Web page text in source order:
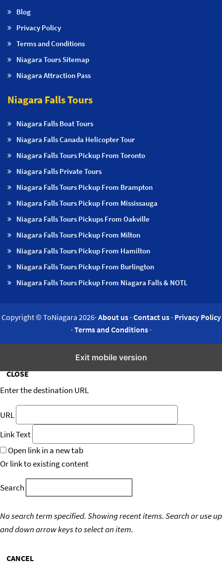
Blog
Privacy Policy
Terms and Conditions
Niagara Tours Sitemap
Niagara Attraction Pass
Niagara Falls Tours
Niagara Falls Boat Tours
Niagara Falls Canada Helicopter Tour
Niagara Falls Tours Pickup From Toronto
Niagara Falls Private Tours
Niagara Falls Tours Pickup From Brampton
Niagara Falls Tours Pickup From Mississauga
Niagara Falls Tours Pickups From Oakville
Niagara Falls Tours Pickup From Milton
Niagara Falls Tours Pickup From Hamilton
Niagara Falls Tours Pickup From Burlington
Niagara Falls Tours Pickup From Niagara Falls & NOTL
Copyright © ToNiagara 2026· About us· Contact us· Privacy Policy
· Terms and Conditions·
Exit mobile version
Insert/edit link
CLOSE
Enter the destination URL
URL
Link Text
Open link in a new tab
Or link to existing content
Search
No search term specified. Showing recent items.Search or use up
and down arrow keys to select an item.
CANCEL